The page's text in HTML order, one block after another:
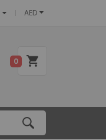
AED
0